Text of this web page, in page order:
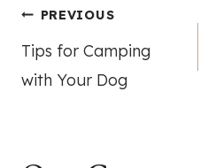
Post
navigation
PREVIOUS
Tips for Camping
with Your Dog